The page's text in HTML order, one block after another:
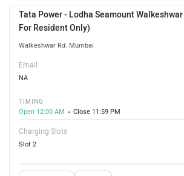
Tata Power - Lodha Seamount
For Resident Only)
Walkeshwar Rd. Mumbai
Email
NA
TIMING
Open 12:00 AM
Close 11:59 PM
Charging Slots
Slot 2